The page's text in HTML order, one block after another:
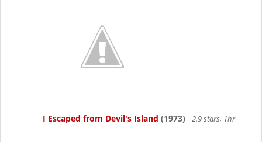
I Escaped from Devil's Island (1973) 2.9 stars, 1hr